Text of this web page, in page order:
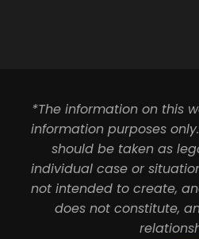
*The information on this
information purposes
should be taken as
individual case or
not intended to create,
does not constitute,